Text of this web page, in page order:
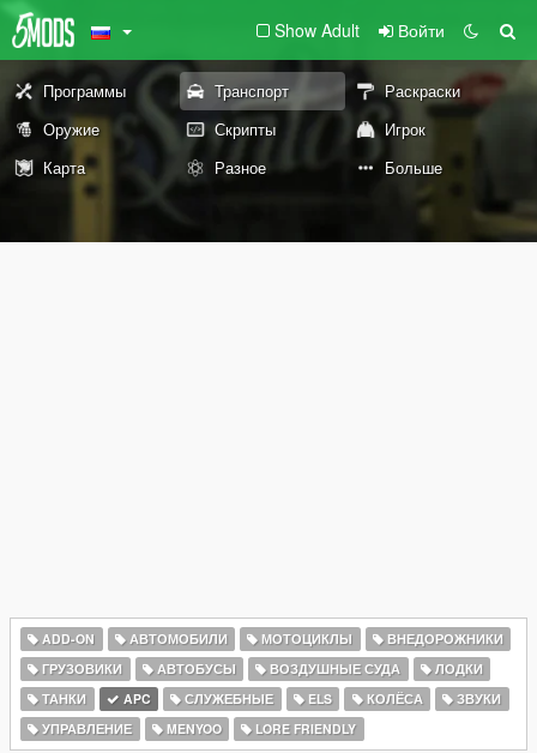
Show Adult Войти
Программы Транспорт
Раскраски
Оружие
Скрипты
Игрок
Карта
Разное Больше
ADD-ON АВТОМОБИЛИ МОТОЦИКЛЫ
ВНЕДОРОЖНИКИ
ГРУЗОВИКИ
АВТОБУСЫ ВОЗДУШНЫЕ СУДА
ЛОДКИ
ТАНКИ
APC СЛУЖЕБНЫЕ ELS КОЛЁСА
ЗВУКИ
УПРАВЛЕНИЕ
MENYOO LORE FRIENDLY